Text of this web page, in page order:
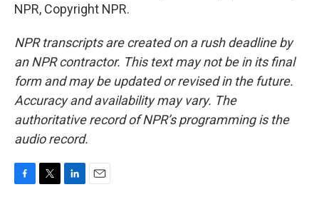
NPR, Copyright NPR.
NPR transcripts are created on a rush deadline by
an NPR contractor. This text may not be in its final
form and may be updated or revised in the future.
Accuracy and availability may vary. The
authoritative record of NPR’s programming is the
audio record.